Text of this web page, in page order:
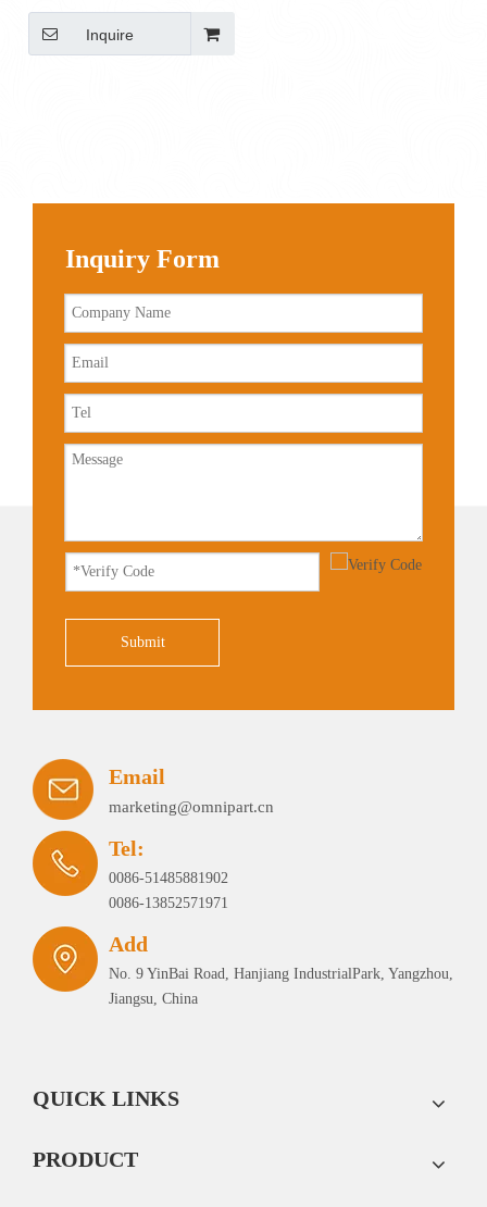
Charging Column with USB-C
Inquire
Inquiry Form
Submit
Email
marketing@omnipart.cn
Tel:
0086-51485881902
0086-13852571971
Add
No. 9 YinBai Road, Hanjiang IndustrialPark, Yangzhou,
Jiangsu, China
QUICK LINKS
PRODUCT